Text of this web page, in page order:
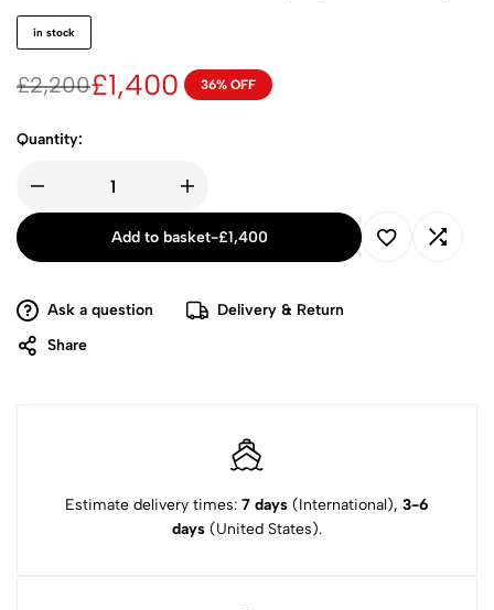
in stock
£2,200£1,400 36% OFF
Quantity:
Add to basket-£1,400
Ask a question
Delivery & Return
Share
Estimate delivery times: 7 days (International), 3-6
days (United States).